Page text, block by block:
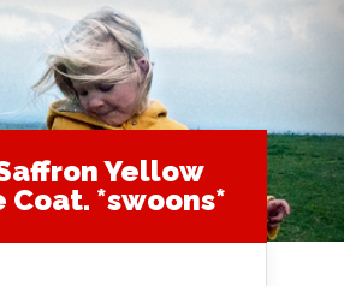
Yellow
Coat. *swoons*